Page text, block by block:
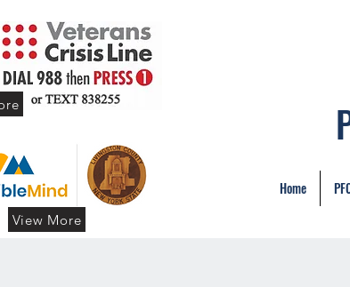
View More
Home